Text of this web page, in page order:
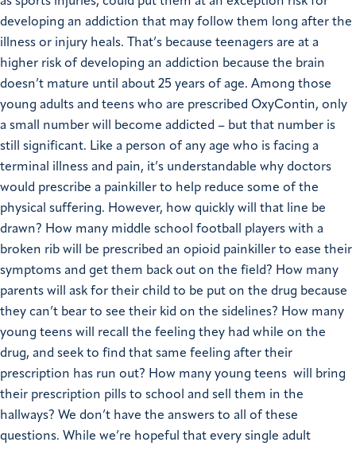
developing an addiction that may follow them long after the
illness or injury heals. That’s because teenagers are at a
higher risk of developing an addiction because the brain
doesn’t mature until about 25 years of age. Among those
young adults and teens who are prescribed OxyContin, only
a small number will become addicted – but that number is
still significant. Like a person of any age who is facing a
terminal illness and pain, it’s understandable why doctors
would prescribe a painkiller to help reduce some of the
physical suffering. However, how quickly will that line be
drawn? How many middle school football players with a
broken rib will be prescribed an opioid painkiller to ease their
symptoms and get them back out on the field? How many
parents will ask for their child to be put on the drug because
they can’t bear to see their kid on the sidelines? How many
young teens will recall the feeling they had while on the
drug, and seek to find that same feeling after their
prescription has run out? How many young teens will bring
their prescription pills to school and sell them in the
hallways? We don’t have the answers to all of these
questions. While we’re hopeful that every single adult